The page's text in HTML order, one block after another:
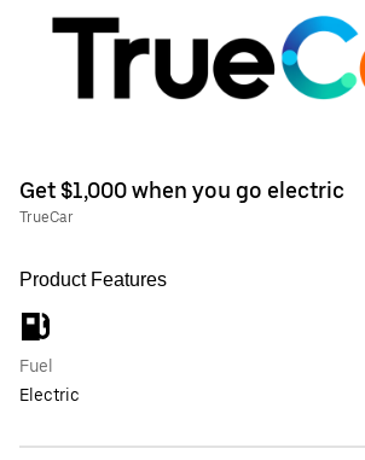
Get $1,000 when you go electric
TrueCar
Product Features
Fuel
Electric